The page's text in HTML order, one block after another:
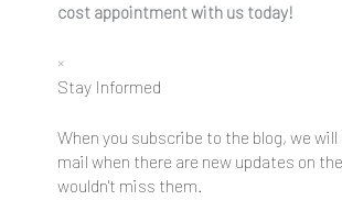
cost appointment with us today!
×
Stay Informed
When you subscribe to the blog, we will
mail when there are new updates on
wouldn't miss them.